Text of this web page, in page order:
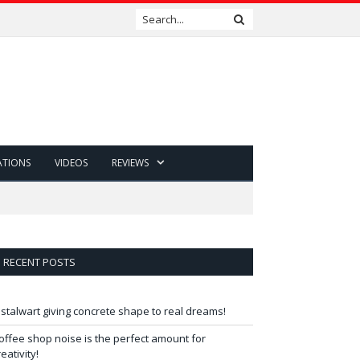
VIDEOS REVIEWS
RECENT POSTS
giving concrete shape to real dreams!
shop noise is the perfect amount for